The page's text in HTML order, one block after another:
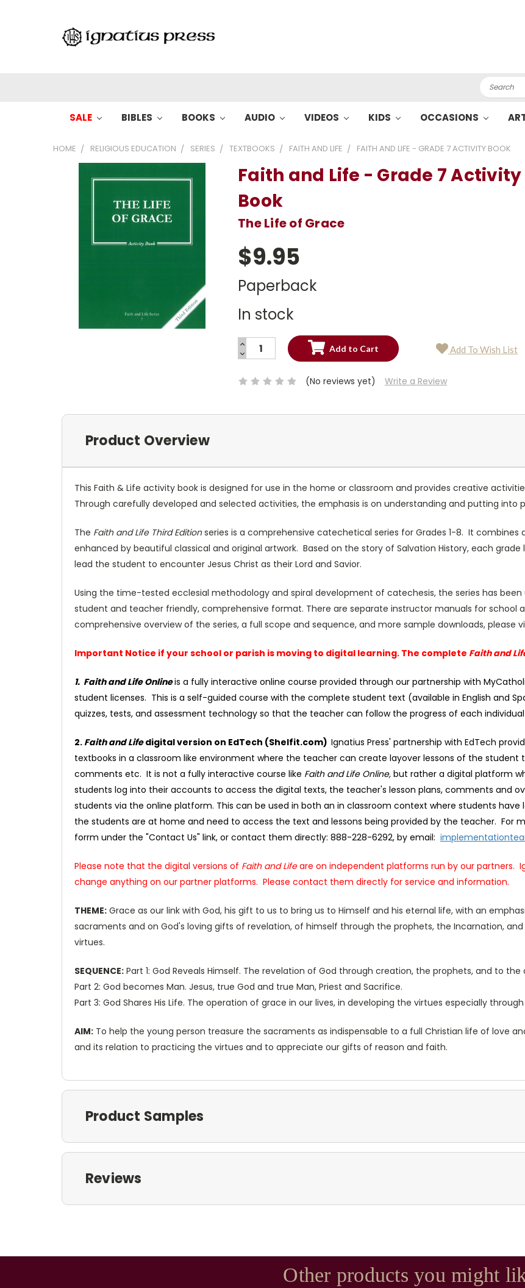
Search
SALE BIBLES BOOKS AUDIO VIDEOS KIDS OCCASIONS
HOME RELIGIOUS EDUCATION SERIES TEXTBOOKS FAITH AND LIFE FAITH AND LIFE - GRADE 7 ACTIVITY BOOK
Faith and Life - Grade 7 Activity
Book
The Life of Grace
$9.95
Paperback
In stock
Current
INCREASE
QUANTITY:
DECREASE
QUANTITY:
Add To Wish List
(No reviews yet) Write a Review
Product Overview
This Faith & Life activity book is designed for use in the home or classroom and provides creative
Through carefully developed and selected activities, the emphasis is on understanding and putting
The Faith and Life Third Editionseries is a comprehensive catechetical series for Grades 1-8. It
enhanced by beautiful classical and original artwork. Based on the story of Salvation History, each
lead the student to encounter Jesus Christ as their Lord and Savior.
Using the time-tested ecclesial methodology and spiral development of catechesis, the series has
student and teacher friendly, comprehensive format. There are separate instructor manuals for school
comprehensive overview of the series, a full scope and sequence, and more sample downloads, please
Important Notice if your school or parish is moving to digital learning. The complete Faith and
1. Faith and Life Onlineis a fully interactive online course provided through our partnership with
student licenses. This is a self-guided course with the complete student text (available in English and
quizzes, tests, and assessment technology so that the teacher can follow the progress of each
2. Faith and Lifedigital version on EdTech (Shelfit.com) Ignatius Press' partnership with EdTech
textbooks in a classroom like environment where the teacher can create layover lessons of the
comments etc. It is not a fully interactive course like Faith and Life Online, but rather a digital platform
students log into their accounts to access the digital texts, the teacher's lesson plans, comments and
students via the online platform. This can be used in both an in classroom context where students have
the students are at home and need to access the text and lessons being provided by the teacher. For
forrm under the "Contact Us" link, or contact them directly: 888-228-6292, by email:
Please note that the digital versions of Faith and Lifeare on independent platforms run by our partners.
change anything on our partner platforms. Please contact them directly for service and information.
THEME: Grace as our link with God, his gift to us to bring us to Himself and his eternal life, with an
sacraments and on God's loving gifts of revelation, of himself through the prophets, the Incarnation,
virtues.
SEQUENCE: Part 1: God Reveals Himself. The revelation of God through creation, the prophets, and to the
Part 2: God becomes Man. Jesus, true God and true Man, Priest and Sacrifice.
Part 3: God Shares His Life. The operation of grace in our lives, in developing the virtues especially
AIM: To help the young person treasure the sacraments as indispensable to a full Christian life of love
and its relation to practicing the virtues and to appreciate our gifts of reason and faith.
Product Samples
Reviews
Other products you might